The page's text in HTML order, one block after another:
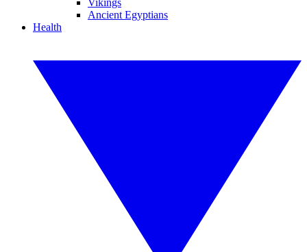
Vikings
Ancient Egyptians
Health